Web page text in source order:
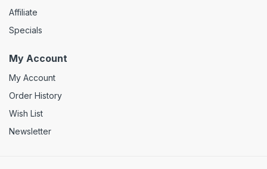
Affiliate
Specials
My Account
My Account
Order History
Wish List
Newsletter